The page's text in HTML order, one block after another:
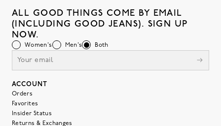
ALL GOOD THINGS COME BY EMAIL
(INCLUDING GOOD JEANS). SIGN UP
NOW.
Women's Men's Both
ACCOUNT
Orders
Favorites
Insider Status
Returns & Exchanges